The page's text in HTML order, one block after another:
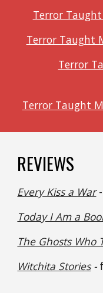
Terror Taught
Terror Taught
Terror
Terror Taught
REVIEWS
Every Kiss a War-
Today I Am a
The Ghosts Who
Witchita Stories-